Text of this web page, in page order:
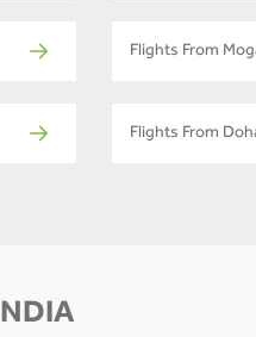
Flights From
Flights From